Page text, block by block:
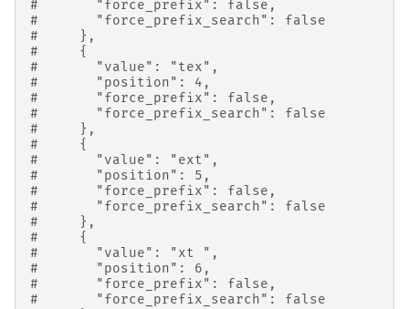
#       "force_prefix": false,
#       "force_prefix_search": false
#     },
#     {
#       "value": "tex",
#       "position": 4,
#       "force_prefix": false,
#       "force_prefix_search": false
#     },
#     {
#       "value": "ext",
#       "position": 5,
#       "force_prefix": false,
#       "force_prefix_search": false
#     },
#     {
#       "value": "xt ",
#       "position": 6,
#       "force_prefix": false,
#       "force_prefix_search": false